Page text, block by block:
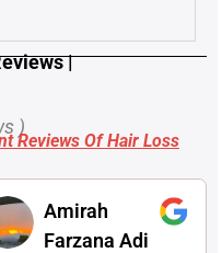
|
)
Reviews Of Hair Loss
Amirah
Farzana Adi